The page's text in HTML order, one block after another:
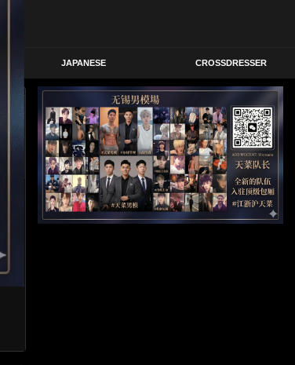
JAPANESE CROSSDRESSER